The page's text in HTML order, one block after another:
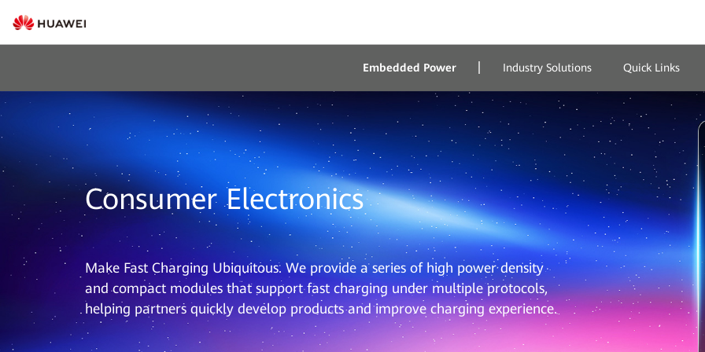
Embedded Power Industry Solutions Quick Links
Consumer Electronics
Make Fast Charging Ubiquitous. We provide a series of high power density
and compact modules that support fast charging under multiple protocols,
helping partners quickly develop products and improve charging experience.